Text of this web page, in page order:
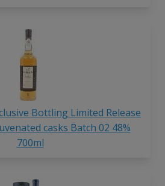
Bottling Limited Release
casks Batch 02 48%
700ml